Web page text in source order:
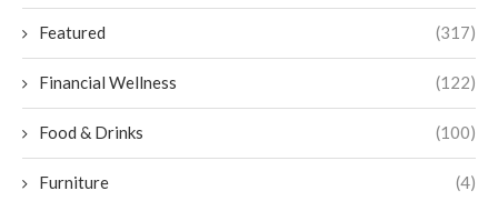
Featured (317)
Financial Wellness (122)
Food & Drinks (100)
Furniture (4)